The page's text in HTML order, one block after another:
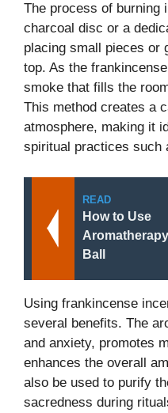
The process of burning
charcoal disc or a
placing small pieces or
top. As the
smoke that fills the
This method creates a
atmosphere, making it
spiritual practices such
READ
How to Use
Ball
Using frankincense
several benefits. The
and anxiety, promotes
enhances the overall
also be used to purify
sacredness during